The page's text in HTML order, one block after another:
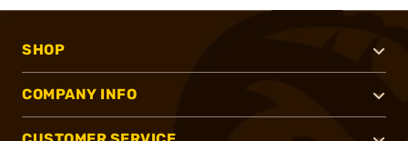
SHOP
COMPANY INFO